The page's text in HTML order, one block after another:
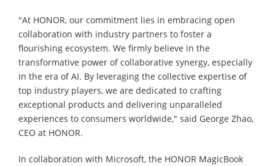
"At HONOR, our commitment lies in embracing open
collaboration with industry partners to foster a
flourishing ecosystem. We firmly believe in the
transformative power of collaborative synergy, especially
in the era of AI. By leveraging the collective expertise of
top industry players, we are dedicated to crafting
exceptional products and delivering unparalleled
experiences to consumers worldwide," said George Zhao,
CEO at HONOR.
In collaboration with Microsoft, the HONOR MagicBook